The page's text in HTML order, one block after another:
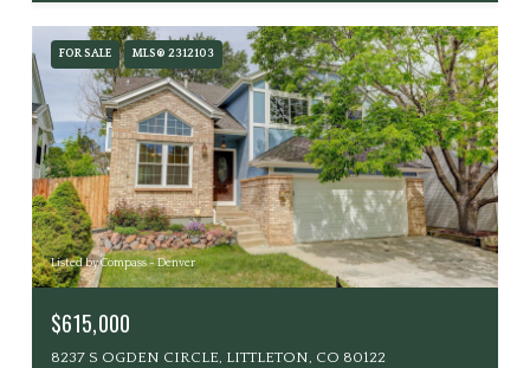
FOR SALE MLS® 2312103
Listed by Compass - Denver
$615,000
8237 S OGDEN CIRCLE, LITTLETON, CO 80122